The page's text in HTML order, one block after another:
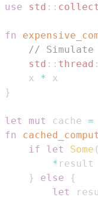
use std ::
fn
// Simulate
std :: thread
    x
*
}
let mut cache =
fn
if
let Some (
*
}
else
{
let